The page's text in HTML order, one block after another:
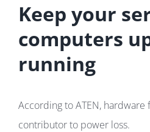
Keep your
computers
running
According to ATEN, hardware
contributor to power loss.